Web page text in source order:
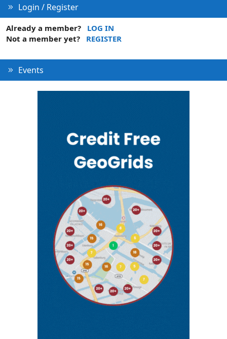
Login / Register
Already a member?
LOG IN
Not a member yet?
REGISTER
Events